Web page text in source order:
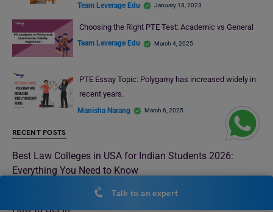
Team Leverage Edu January 18, 2023
Choosing the Right PTE Test: Academic vs General
Team Leverage Edu March 4, 2025
PTE Essay Topic: Polygamy has increased widely in
recent years.
Manisha Narang March 6, 2025
RECENT POSTS
Best Law Colleges in USA for Indian Students 2026:
Everything You Need to Know
Best Law Universities in London 2026: Rankings, Fees &
How to Get In
Talk to an expert